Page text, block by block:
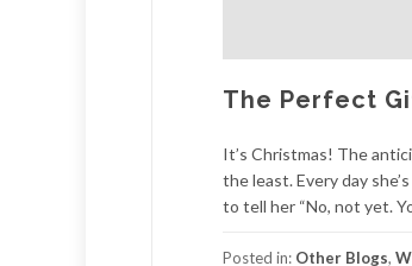
The Perfect
It’s Christmas! The
the least. Every day
to tell her “No, not yet.
Posted in: Other Blogs,